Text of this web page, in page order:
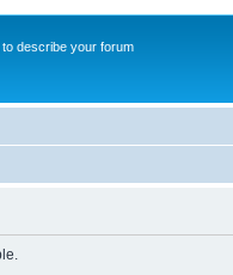
describe your forum